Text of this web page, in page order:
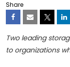
Share
Two leading
to organizations